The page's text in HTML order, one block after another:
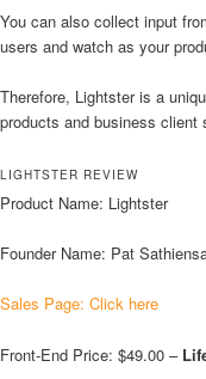
You can also collect input
users and watch as your
Therefore, Lightster is a
products and business client
LIGHTSTER REVIEW
Product Name: Lightster
Founder Name: Pat
Sales Page: Click here
Front-End Price: $49.00 –